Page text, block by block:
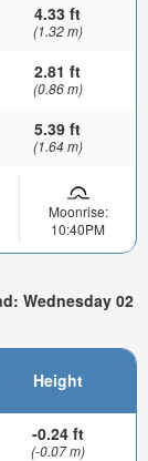
4.33 ft
(1.32 m)
2.81 ft
(0.86 m)
5.39 ft
(1.64 m)
Moonrise:
10:40PM
Wednesday 02
Height
-0.24 ft
(-0.07 m)